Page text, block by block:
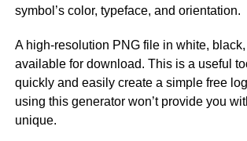
symbol’s color, typeface, and orientation.
A high-resolution PNG file in white,
available for download. This is a useful
quickly and easily create a simple free
using this generator won’t provide you
unique.